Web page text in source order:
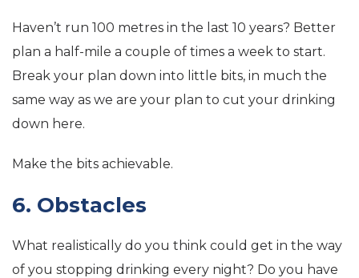
Haven’t run 100 metres in the last 10 years? Better
plan a half-mile a couple of times a week to start.
Break your plan down into little bits, in much the
same way as we are your plan to cut your drinking
down here.
Make the bits achievable.
6. Obstacles
What realistically do you think could get in the way
of you stopping drinking every night? Do you have